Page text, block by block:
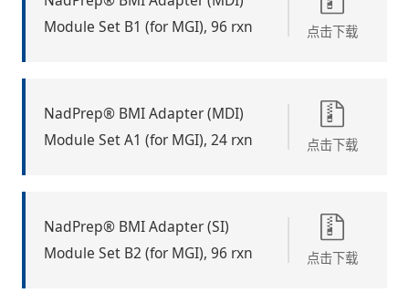
Module Set B1 (for MGI), 96 rxn
点击下载
NadPrep® BMI Adapter (MDI)
Module Set A1 (for MGI), 24 rxn
点击下载
NadPrep® BMI Adapter (SI)
Module Set B2 (for MGI), 96 rxn
点击下载